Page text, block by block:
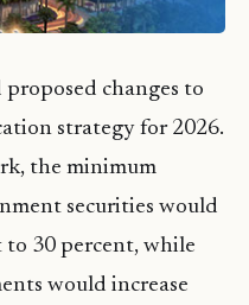
proposed changes to
strategy for 2026.
the minimum
securities would
to 30 percent, while
would increase